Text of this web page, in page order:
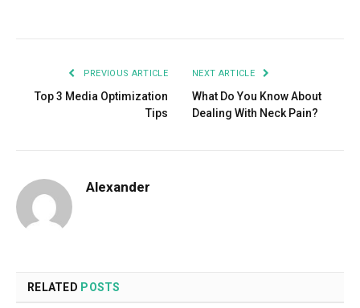
PREVIOUS ARTICLE
Top 3 Media Optimization
Tips
NEXT ARTICLE
What Do You Know About
Dealing With Neck Pain?
Alexander
RELATED POSTS